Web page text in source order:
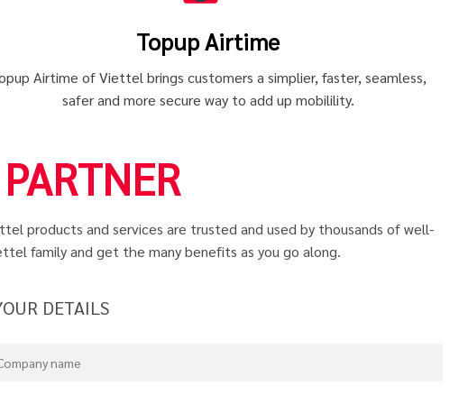
Topup Airtime
Airtime of Viettel brings customers a simplier, faster, seamless,
safer and more secure way to add up mobilility.
products and services are trusted and used by thousands of well-
family and get the many benefits as you go along.
DETAILS